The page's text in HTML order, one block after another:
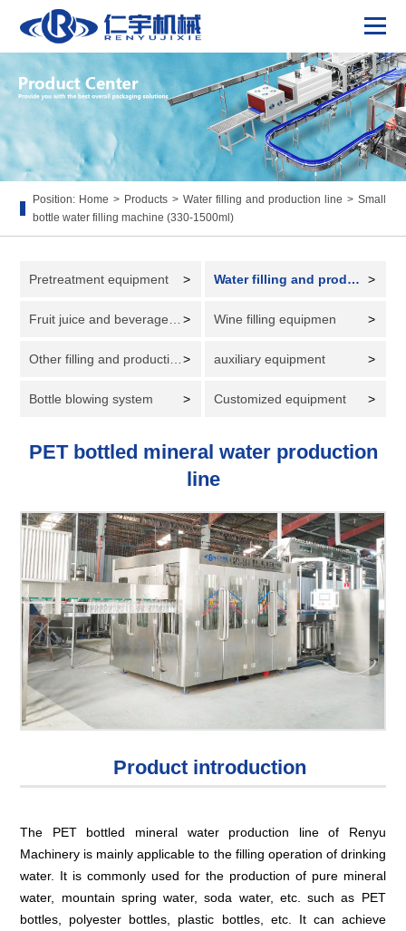
Position: Home > Products > Water filling and production line > Small
bottle water filling machine (330-1500ml)
Pretreatment equipment > Water filling and production line >
> Wine filling equipmen >
> auxiliary equipment >
Bottle blowing system > Customized equipment >
PET bottled mineral water production
line
Product introduction
The PET bottled mineral water production line of Renyu
Machinery is mainly applicable to the filling operation of drinking
water. It is commonly used for the production of pure mineral
water, mountain spring water, soda water, etc. such as PET
bottles, polyester bottles, plastic bottles, etc. It can achieve